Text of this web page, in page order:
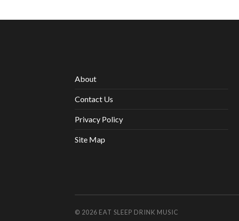
About
Contact Us
Privacy Policy
Site Map
© 2026 EAT SLEEP DRINK MUSIC